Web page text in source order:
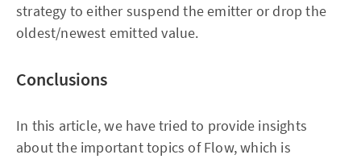
strategy to either suspend the emitter or drop the
oldest/newest emitted value.
Conclusions
In this article, we have tried to provide insights
about the important topics of Flow, which is